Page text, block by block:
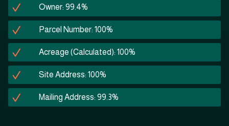
Owner: 99.4%
Parcel Number: 100%
Acreage (Calculated): 100%
Site Address: 100%
Mailing Address: 99.3%